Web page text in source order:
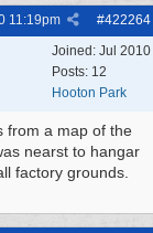
#422264
11:19pm
Joined: Jul 2010
Posts: 12
Hooton Park
from a map of the
nearst to hangar
factory grounds.